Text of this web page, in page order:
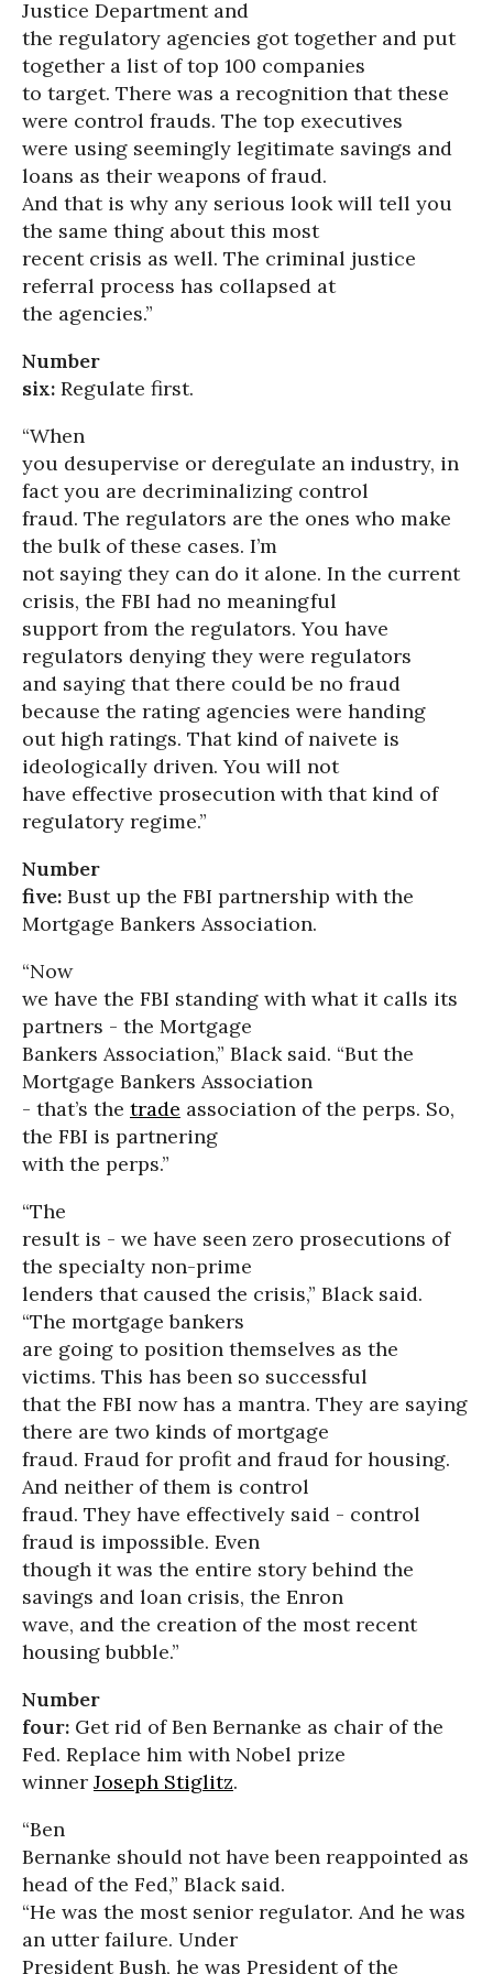
Justice Department and
the regulatory agencies got together and put
together a list of top 100 companies
to target. There was a recognition that these
were control frauds. The top executives
were using seemingly legitimate savings and
loans as their weapons of fraud.
And that is why any serious look will tell you
the same thing about this most
recent crisis as well. The criminal justice
referral process has collapsed at
the agencies.”
Number
six: Regulate first.
“When
you desupervise or deregulate an industry, in
fact you are decriminalizing control
fraud. The regulators are the ones who make
the bulk of these cases. I’m
not saying they can do it alone. In the current
crisis, the FBI had no meaningful
support from the regulators. You have
regulators denying they were regulators
and saying that there could be no fraud
because the rating agencies were handing
out high ratings. That kind of naivete is
ideologically driven. You will not
have effective prosecution with that kind of
regulatory regime.”
Number
five: Bust up the FBI partnership with the
Mortgage Bankers Association.
“Now
we have the FBI standing with what it calls its
partners - the Mortgage
Bankers Association,” Black said. “But the
Mortgage Bankers Association
- that’s the trade association of the perps. So,
the FBI is partnering
with the perps.”
“The
result is - we have seen zero prosecutions of
the specialty non-prime
lenders that caused the crisis,” Black said.
“The mortgage bankers
are going to position themselves as the
victims. This has been so successful
that the FBI now has a mantra. They are saying
there are two kinds of mortgage
fraud. Fraud for profit and fraud for housing.
And neither of them is control
fraud. They have effectively said - control
fraud is impossible. Even
though it was the entire story behind the
savings and loan crisis, the Enron
wave, and the creation of the most recent
housing bubble.”
Number
four: Get rid of Ben Bernanke as chair of the
Fed. Replace him with Nobel prize
winner Joseph Stiglitz.
“Ben
Bernanke should not have been reappointed as
head of the Fed,” Black said.
“He was the most senior regulator. And he was
an utter failure. Under
President Bush, he was President of the